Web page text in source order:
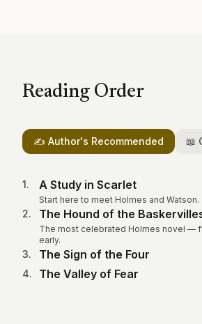
Reading Order
✍️ Author's Recommended 📖
1. A Study in Scarlet
Start here to meet Holmes and Watson.
2. The Hound of the
The most celebrated Holmes novel —
early.
3. The Sign of the Four
4. The Valley of Fear